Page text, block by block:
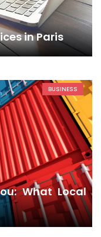
in Paris
BUSINESS
What Local